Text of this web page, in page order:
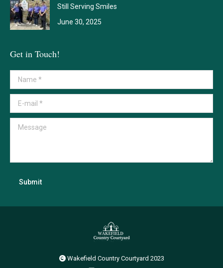
Still Serving Smiles
June 30, 2025
Get in Touch!
Name *
E-mail *
Message
Submit
Wakefield Country Courtyard 2023